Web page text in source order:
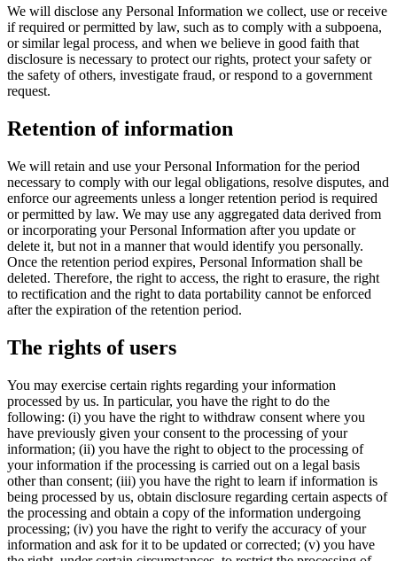
We will disclose any Personal Information we collect, use or receive
if required or permitted by law, such as to comply with a subpoena,
or similar legal process, and when we believe in good faith that
disclosure is necessary to protect our rights, protect your safety or
the safety of others, investigate fraud, or respond to a government
request.
Retention of information
We will retain and use your Personal Information for the period
necessary to comply with our legal obligations, resolve disputes, and
enforce our agreements unless a longer retention period is required
or permitted by law. We may use any aggregated data derived from
or incorporating your Personal Information after you update or
delete it, but not in a manner that would identify you personally.
Once the retention period expires, Personal Information shall be
deleted. Therefore, the right to access, the right to erasure, the right
to rectification and the right to data portability cannot be enforced
after the expiration of the retention period.
The rights of users
You may exercise certain rights regarding your information
processed by us. In particular, you have the right to do the
following: (i) you have the right to withdraw consent where you
have previously given your consent to the processing of your
information; (ii) you have the right to object to the processing of
your information if the processing is carried out on a legal basis
other than consent; (iii) you have the right to learn if information is
being processed by us, obtain disclosure regarding certain aspects of
the processing and obtain a copy of the information undergoing
processing; (iv) you have the right to verify the accuracy of your
information and ask for it to be updated or corrected; (v) you have